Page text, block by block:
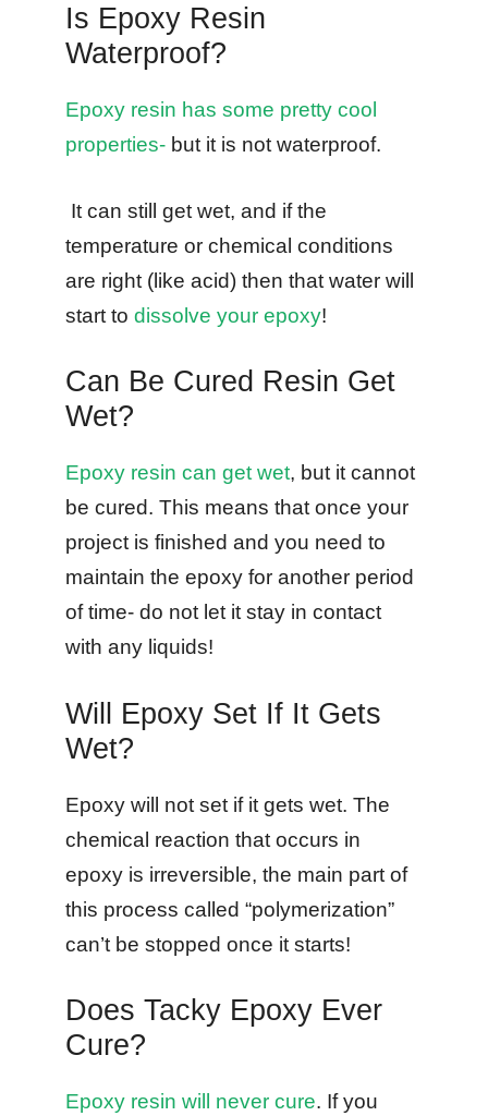
Is Epoxy Resin
Waterproof?
Epoxy resin has some pretty cool
properties- but it is not waterproof.
It can still get wet, and if the
temperature or chemical conditions
are right (like acid) then that water will
start to dissolve your epoxy!
Can Be Cured Resin Get
Wet?
Epoxy resin can get wet, but it cannot
be cured. This means that once your
project is finished and you need to
maintain the epoxy for another period
of time- do not let it stay in contact
with any liquids!
Will Epoxy Set If It Gets
Wet?
Epoxy will not set if it gets wet. The
chemical reaction that occurs in
epoxy is irreversible, the main part of
this process called “polymerization”
can’t be stopped once it starts!
Does Tacky Epoxy Ever
Cure?
Epoxy resin will never cure. If you